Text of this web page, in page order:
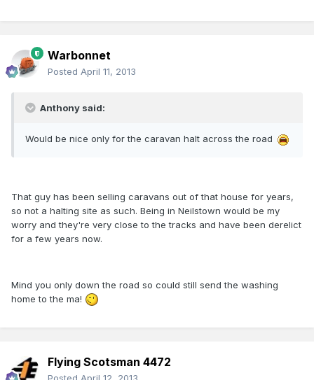
Warbonnet
Posted April 11, 2013
Anthony said:
Would be nice only for the caravan halt across the road
That guy has been selling caravans out of that house for years,
so not a halting site as such. Being in Neilstown would be my
worry and they're very close to the tracks and have been derelict
for a few years now.
Mind you only down the road so could still send the washing
home to the ma!
Flying Scotsman 4472